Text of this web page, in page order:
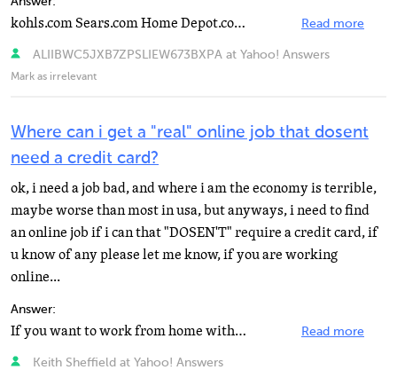
kohls.com Sears.com Home Depot.com Ihaveadreamjob.com snagajob.com simplyhired.com Read more
ALIIBWC5JXB7ZPSLIEW673BXPA at Yahoo! Answers
Mark as irrelevant
Where can i get a "real" online job that dosent
need a credit card?
ok, i need a job bad, and where i am the economy is terrible,
maybe worse than most in usa, but anyways, i need to find
an online job if i can that "DOSEN'T" require a credit card, if
u know of any please let me know, if you are working
online...
Answer:
If you want to work from home without any investment, don't waste your time. You can make money from... Read more
Keith Sheffield at Yahoo! Answers